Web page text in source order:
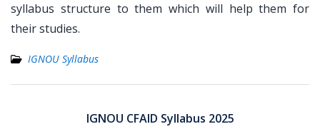
syllabus structure to them which will help them for
their studies.
IGNOU Syllabus
IGNOU CFAID Syllabus 2025